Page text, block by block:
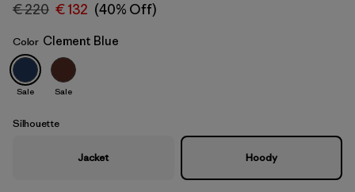
Clement Blue
€ 220 € 132 (40% Off)
Color Clement Blue
Sale Sale
Silhouette
Jacket Hoody